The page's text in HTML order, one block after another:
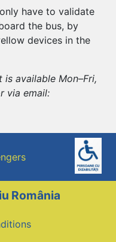
have to validate
the bus, by
devices in the
available Mon–Fri,
via email:
România